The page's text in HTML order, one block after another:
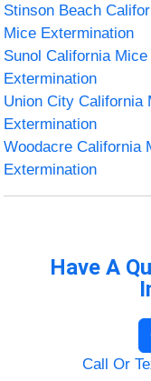
Stinson Beach
Mice Extermination
Sunol California Mice
Extermination
Union City California
Extermination
Woodacre California
Extermination
Have A
Call Or